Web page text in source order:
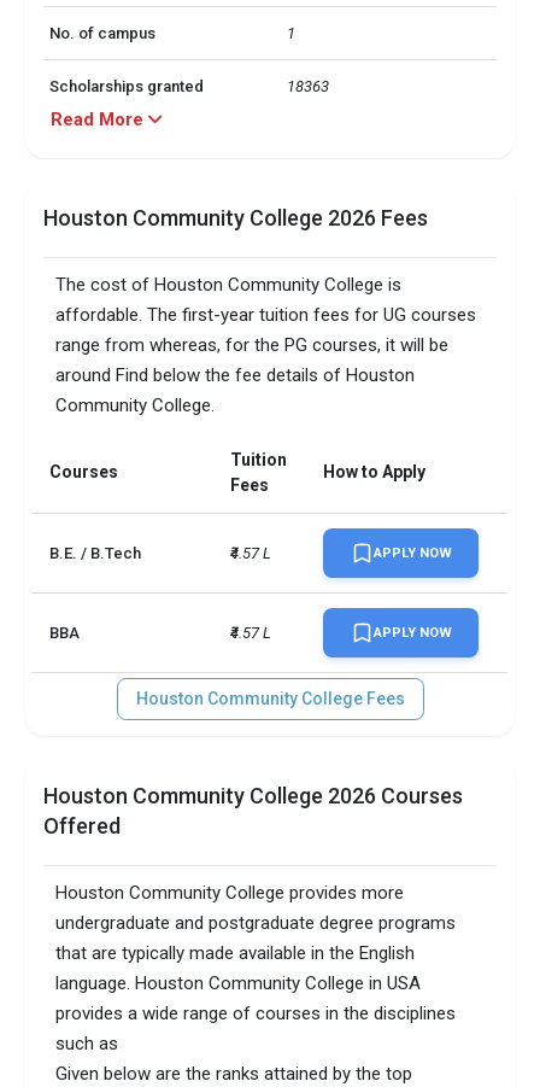
No. of campus 1
Scholarships granted 18363
Accepted exams IELTS, PTE,
Faculty/Student ratio 19
Male/Female ratio 1.32
Read More
Houston Community College 2026 Fees
The cost of Houston Community College is
affordable. The first-year tuition fees for UG courses
range from whereas, for the PG courses, it will be
around Find below the fee details of Houston
Community College.
Courses
Tuition
Fees
How to Apply
B.E. / B.Tech ₹4.57 L APPLY NOW
BBA ₹4.57 L APPLY NOW
Houston Community College Fees
Houston Community College 2026 Courses
Offered
Houston Community College provides more
undergraduate and postgraduate degree programs
that are typically made available in the English
language. Houston Community College in USA
provides a wide range of courses in the disciplines
such as
Given below are the ranks attained by the top